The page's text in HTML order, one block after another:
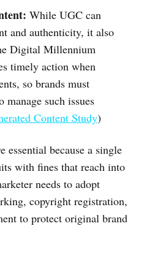
While UGC can
and authenticity, it also
Digital Millennium
timely action when
so brands must
such issues
Content Study)
essential because a single
with fines that reach into
needs to adopt
copyright registration,
to protect original brand